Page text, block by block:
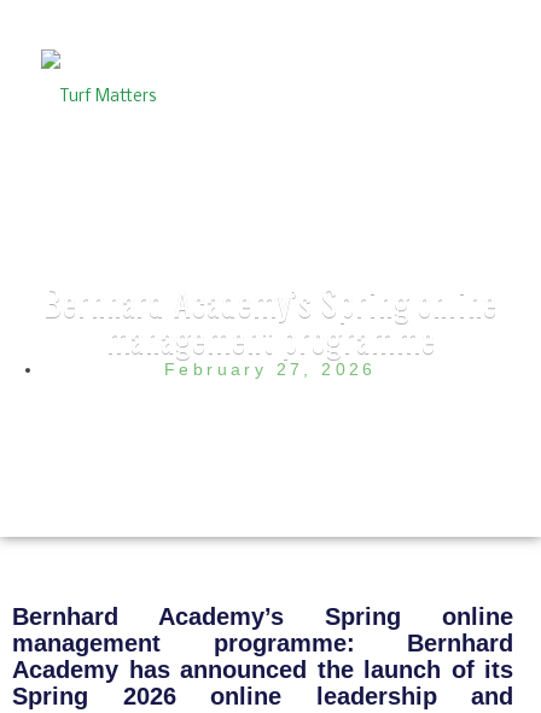
Bernhard Academy’s Spring online
management programme
February 27, 2026
Bernhard Academy’s Spring online
management programme: Bernhard
Academy has announced the launch of its
Spring 2026 online leadership and